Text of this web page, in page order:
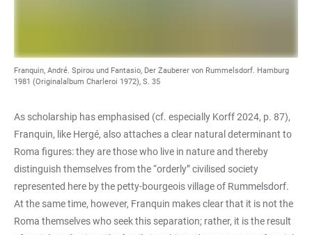
Franquin, André. Spirou und Fantasio, Der Zauberer von Rummelsdorf. Hamburg
1981 (Originalalbum Charleroi 1972), S. 35
As scholarship has emphasised (cf. especially Korff 2024, p. 87),
Franquin, like Hergé, also attaches a clear natural determinant to
Roma figures: they are those who live in nature and thereby
distinguish themselves from the “orderly” civilised society
represented here by the petty-bourgeois village of Rummelsdorf.
At the same time, however, Franquin makes clear that it is not the
Roma themselves who seek this separation; rather, it is the result